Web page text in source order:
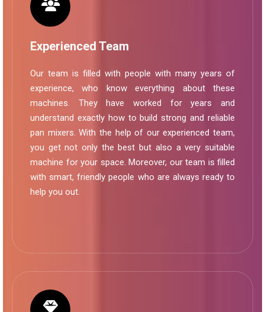
Experienced Team
Our team is filled with people with many years of
experience, who know everything about these
machines. They have worked for years and
understand exactly how to build strong and reliable
pan mixers. With the help of our experienced team,
you get not only the best but also a very suitable
machine for your space. Moreover, our team is filled
with smart, friendly people who are always ready to
help you out.